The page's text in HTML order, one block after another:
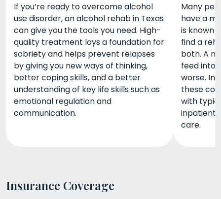
If you’re ready to overcome alcohol
use disorder, an alcohol rehab in Texas
can give you the tools you need. High-
quality treatment lays a foundation for
sobriety and helps prevent relapses
by giving you new ways of thinking,
better coping skills, and a better
understanding of key life skills such as
emotional regulation and
communication.
Many
have a
is known
find a
both. A
feed into
worse. In
these
with
inpatient
care.
Insurance Coverage